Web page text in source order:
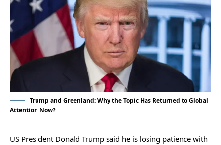
Trump and Greenland: Why the Topic Has Returned to Global
Attention Now?
US President Donald Trump said he is losing patience with